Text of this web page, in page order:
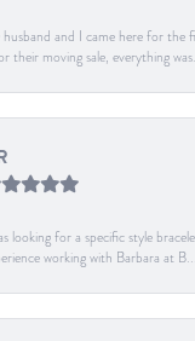
and I came here for the
their moving sale, everything
looking for a specific style
working with Barbara at B...